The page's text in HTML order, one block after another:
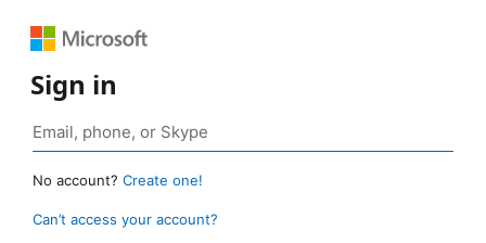
Sign in
No account? Create one!
Can’t access your account?